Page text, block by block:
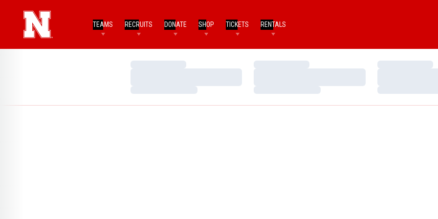
TEAMS RECRUITS DONATE SHOP TICKETS RENTALS
Loading…
Loading…
Loading…
Loading…
Loading…
Loading…